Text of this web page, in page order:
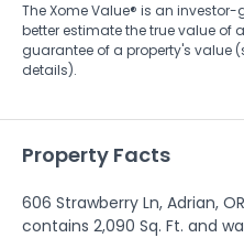
The Xome Value® is an
better estimate the true value of
guarantee of a property's value
details).
Property Facts
606 Strawberry Ln, Adrian,
contains 2,090 Sq. Ft. and